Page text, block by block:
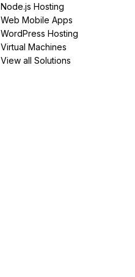
Node.js Hosting
Web Mobile Apps
WordPress Hosting
Virtual Machines
View all Solutions